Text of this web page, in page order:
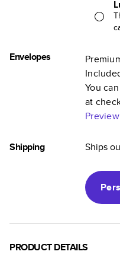
Envelopes
You
at
Shipping Ships
PRODUCT DETAILS